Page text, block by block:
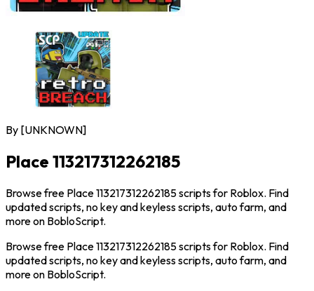
By [UNKNOWN]
Place 113217312262185
Browse free Place 113217312262185 scripts for Roblox. Find
updated scripts, no key and keyless scripts, auto farm, and
more on BobloScript.
Browse free Place 113217312262185 scripts for Roblox. Find
updated scripts, no key and keyless scripts, auto farm, and
more on BobloScript.